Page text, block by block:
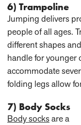
6) Trampoline
Jumping delivers
people of all ages.
different shapes
handle for younger
accommodate
folding legs allow
7) Body Socks
Body socksare a